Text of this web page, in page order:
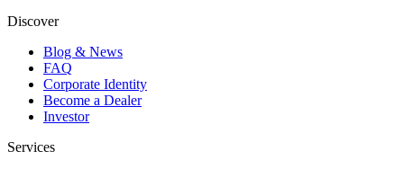
Discover
Blog & News
FAQ
Corporate Identity
Become a Dealer
Investor
Services